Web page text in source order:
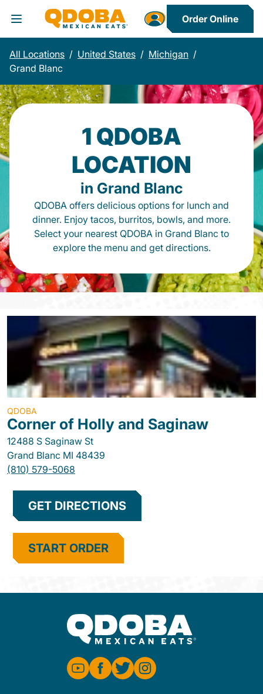
Toggle Header Menu
Order Online
All Locations / United States / Michigan /
Grand Blanc
1 QDOBA
LOCATION
in Grand Blanc
QDOBA offers delicious options for lunch and
dinner. Enjoy tacos, burritos, bowls, and more.
Select your nearest QDOBA in Grand Blanc to
explore the menu and get directions.
QDOBA
Corner of Holly and Saginaw
12488 S Saginaw St
Grand Blanc MI 48439
(810) 579-5068
GET DIRECTIONS
START ORDER